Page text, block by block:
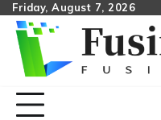
Skip
content
Friday, August 7, 2026